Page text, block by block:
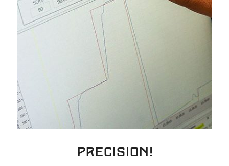
Precision!